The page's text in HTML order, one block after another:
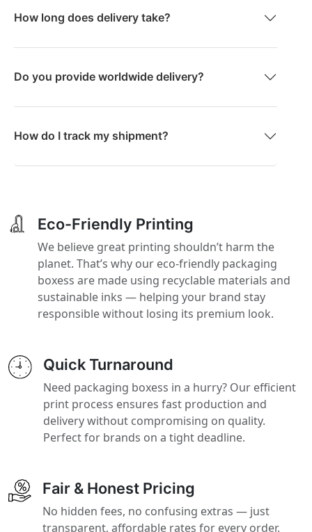
How long does delivery take?
Do you provide worldwide delivery?
How do I track my shipment?
Eco-Friendly Printing
We believe great printing shouldn’t harm the
planet. That’s why our eco-friendly packaging
boxess are made using recyclable materials and
sustainable inks — helping your brand stay
responsible without losing its premium look.
Quick Turnaround
Need packaging boxess in a hurry? Our efficient
print process ensures fast production and
delivery without compromising on quality.
Perfect for brands on a tight deadline.
Fair & Honest Pricing
No hidden fees, no confusing extras — just
transparent, affordable rates for every order.